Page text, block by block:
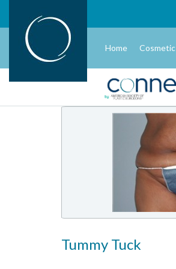
Home Cosmetic
Tummy Tuck